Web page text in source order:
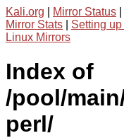
Kali.org Mirror Status
Mirror Stats
Setting
Linux Mirrors
Index of
/pool/
perl/